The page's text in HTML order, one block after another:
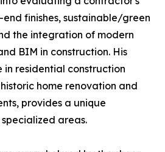
finishes, sustainable/green
the integration of modern
BIM in construction. His
in residential construction
home renovation and
provides a unique
areas.